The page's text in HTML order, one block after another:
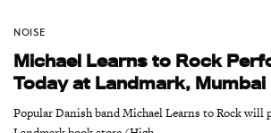
NOISE
Michael Learns to Rock
Today at Landmark, Mumbai
Popular Danish band Michael Learns to Rock will